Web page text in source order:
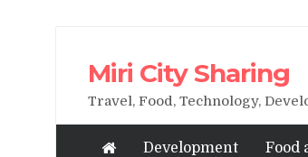
Miri City Sharing
Travel, Food, Technology,
Development Food